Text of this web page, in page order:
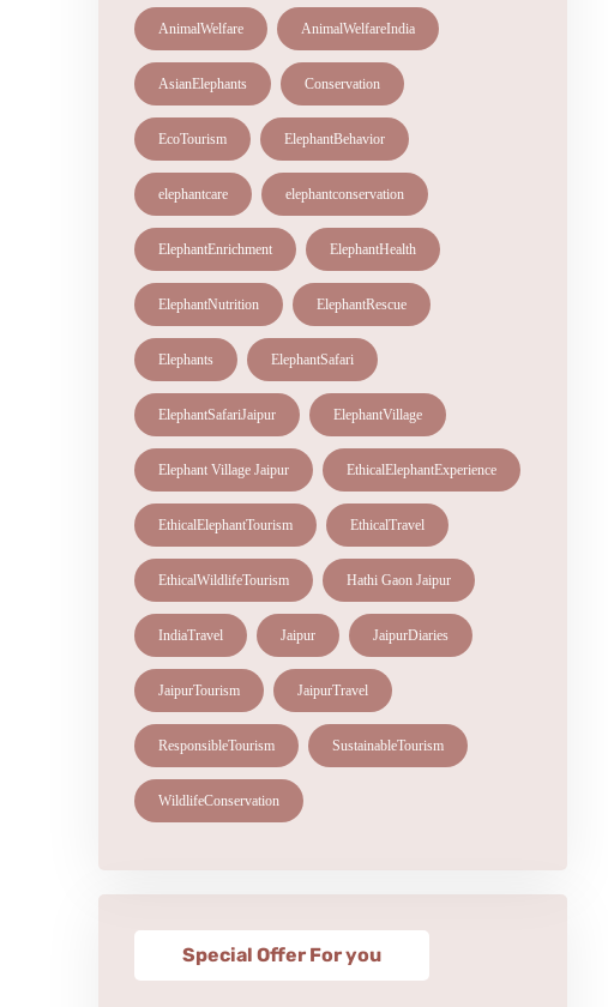
AnimalWelfare AnimalWelfareIndia
AsianElephants Conservation
EcoTourism ElephantBehavior
elephantcare elephantconservation
ElephantEnrichment ElephantHealth
ElephantNutrition ElephantRescue
Elephants ElephantSafari
ElephantSafariJaipur ElephantVillage
Elephant Village Jaipur EthicalElephantExperience
EthicalElephantTourism EthicalTravel
EthicalWildlifeTourism Hathi Gaon Jaipur
IndiaTravel Jaipur JaipurDiaries
JaipurTourism JaipurTravel
ResponsibleTourism SustainableTourism
WildlifeConservation
Special Offer For you